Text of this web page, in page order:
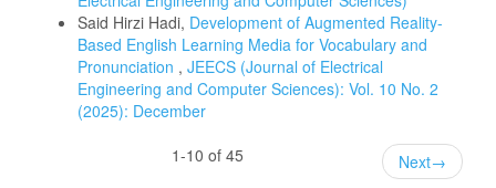
Said Hirzi Hadi, Development of Augmented Reality-
Based English Learning Media for Vocabulary and
Pronunciation , JEECS (Journal of Electrical
Engineering and Computer Sciences): Vol. 10 No. 2
(2025): December
1-10 of 45
Next→